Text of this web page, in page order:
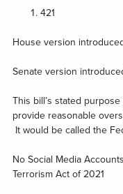
421
House version
Senate version
This bill’s stated
provide reasonable
It would be called the
No Social Media
Terrorism Act of 2021